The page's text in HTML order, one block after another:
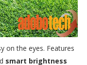
on the eyes. Features
smart brightness